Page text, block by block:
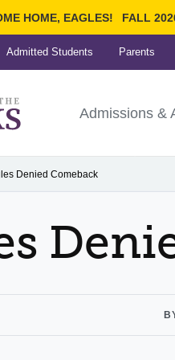
HOME, EAGLES! FALL
Ozarks
of
Admissions &
Admitted Students Parents
Denied Comeback